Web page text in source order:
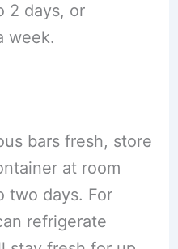
2 days, or
week.
bars fresh, store
at room
two days. For
refrigerate